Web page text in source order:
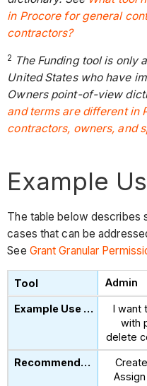
in Procore for general
contractors?
2 The Funding tool is only
United States who have
Owners point-of-view
and terms are different in
contractors, owners, and
Example
The table below describes
cases that can be
See Grant Granular
Admin
I want
with
delete